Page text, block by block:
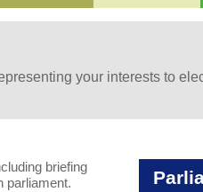
your interests to
briefing
parliament.